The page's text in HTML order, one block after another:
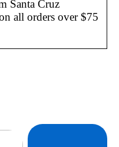
Santa Cruz
all orders over $75